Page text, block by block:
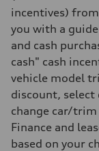
5.9 seconds
Fuel consumption
Fuel
Premium unleaded
Fuel consumption -
12.8 l/100 km
Fuel consumption -
10.4 l/100 km
Fuel consumption -
11.7 l/100 km
incentives)
you with a
and cash
cash" cash
vehicle model
discount,
change car/
Finance and
based on your